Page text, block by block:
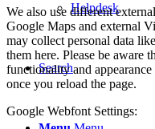
Helpdesk
Search
We also use different
Google Maps and external
may collect personal data
them here. Please be aware
functionality and
once you reload the page.
Google Webfont Settings: